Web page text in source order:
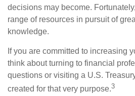
decisions may become.
range of resources in pursuit of
knowledge.
If you are committed to increasing
think about turning to financial
questions or visiting a U.S.
created for that very purpose.3